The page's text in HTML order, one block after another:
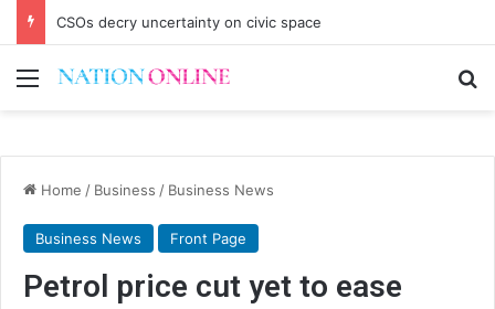
CSOs decry uncertainty on civic space
Menu
Home / Business / Business News
Business News Front Page
Petrol price cut yet to ease